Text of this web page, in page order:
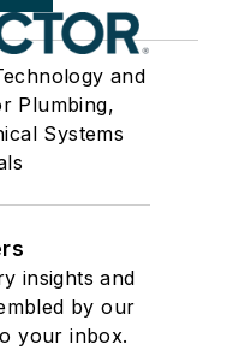
and
Plumbing,
Systems
insights and
by our
your inbox.